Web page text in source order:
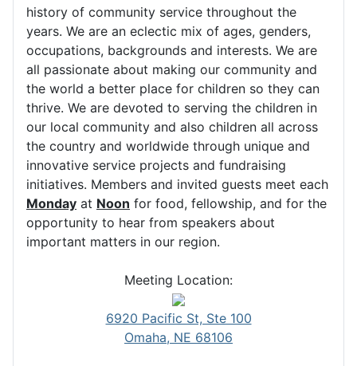
history of community service throughout the
years. We are an eclectic mix of ages, genders,
occupations, backgrounds and interests. We are
all passionate about making our community and
the world a better place for children so they can
thrive. We are devoted to serving the children in
our local community and also children all across
the country and worldwide through unique and
innovative service projects and fundraising
initiatives. Members and invited guests meet each
Monday at Noon for food, fellowship, and for the
opportunity to hear from speakers about
important matters in our region.
Meeting Location:
6920 Pacific St, Ste 100
Omaha, NE 68106